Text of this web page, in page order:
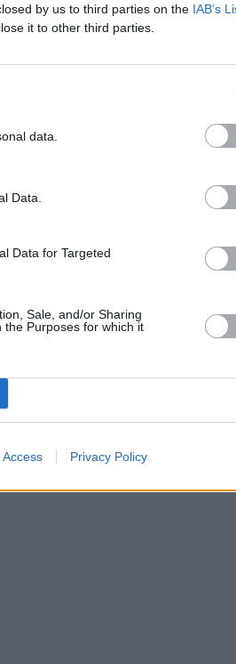
by us to third parties on the IAB’s
it to other third parties.
data.
Data.
Data for Targeted
Sale, and/or Sharing
Purposes for which it
Access Privacy Policy